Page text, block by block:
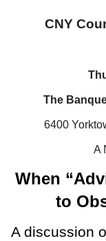
CNY
The
6400
A
When
to
A discussion